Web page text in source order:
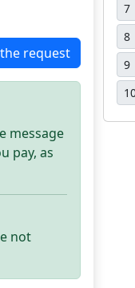
request
message
pay, as
not
7
8
9